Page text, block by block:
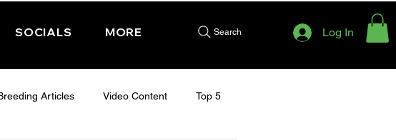
SOCIALS MORE Search Log In
Articles Video Content Top 5